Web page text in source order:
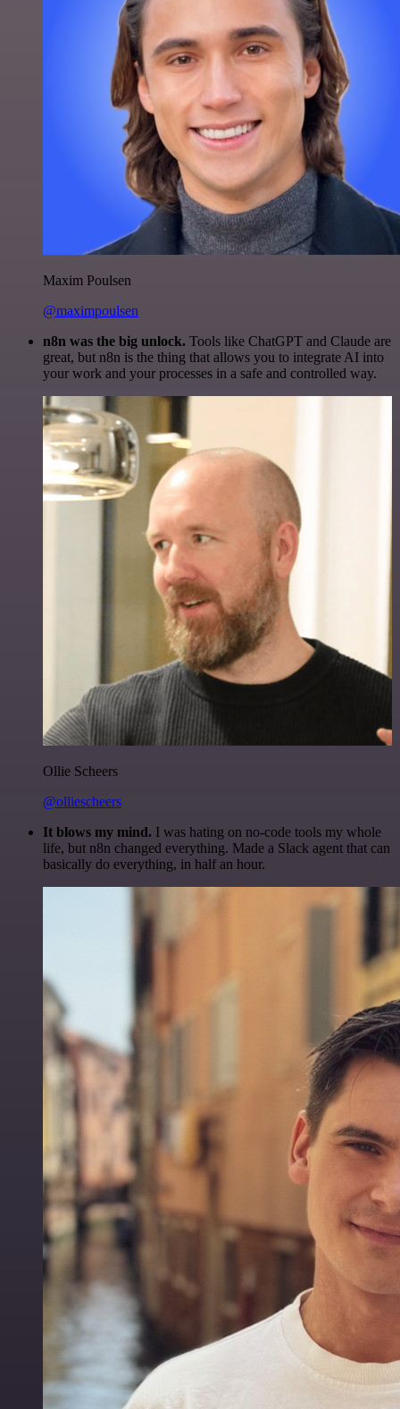
Maxim Poulsen
@maximpoulsen
n8n was the big unlock. Tools like ChatGPT and Claude are
great, but n8n is the thing that allows you to integrate AI into
your work and your processes in a safe and controlled way.
Ollie Scheers
@olliescheers
It blows my mind. I was hating on no-code tools my whole
life, but n8n changed everything. Made a Slack agent that can
basically do everything, in half an hour.